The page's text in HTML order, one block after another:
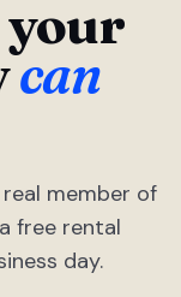
your
can
member of
free rental
day.